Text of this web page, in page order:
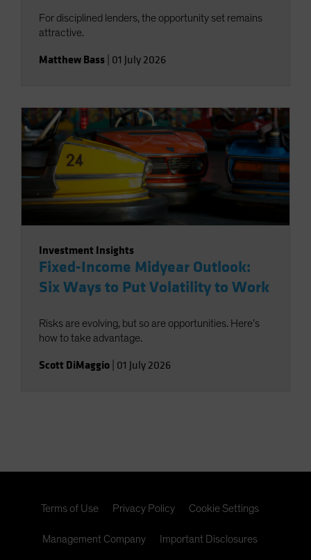
For disciplined lenders, the opportunity set remains
attractive.
Matthew Bass 01 July 2026
Investment Insights
Fixed-Income Midyear Outlook:
Six Ways to Put Volatility to Work
Risks are evolving, but so are opportunities. Here’s
how to take advantage.
Scott DiMaggio 01 July 2026
Terms of Use Privacy Policy Cookie Settings
Management Company Important Disclosures